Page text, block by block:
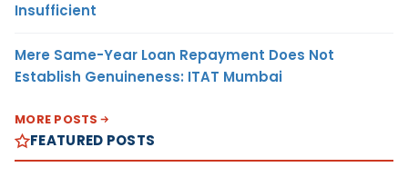
Insufficient
Mere Same-Year Loan Repayment Does Not
Establish Genuineness: ITAT Mumbai
MORE POSTS
FEATURED POSTS